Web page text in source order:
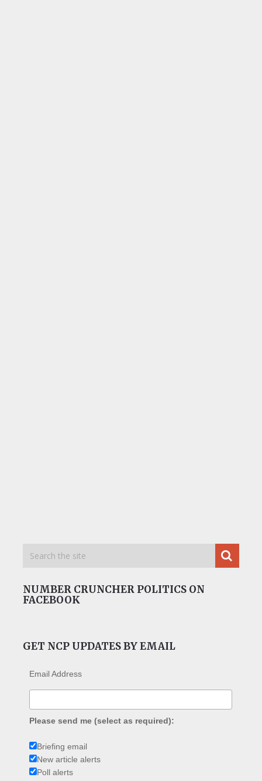
NUMBER CRUNCHER POLITICS ON
FACEBOOK
GET NCP UPDATES BY EMAIL
Email Address
Please send me (select as required):
Briefing email
New article alerts
Poll alerts